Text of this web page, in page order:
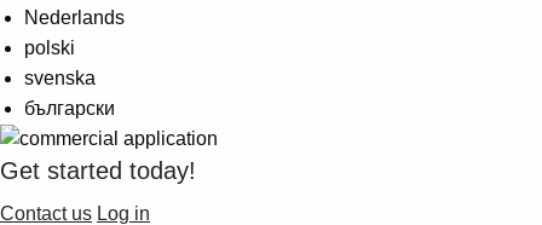
Products
See more products
Shopping list preview
0
Nederlands
polski
svenska
български
Get started today!
Contact us Log in